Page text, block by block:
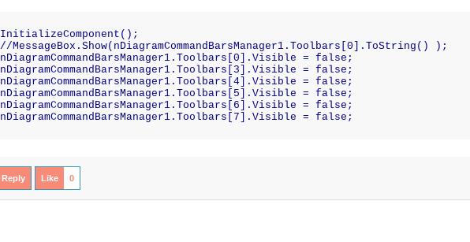
InitializeComponent();
//MessageBox.Show(nDiagramCommandBarsManager1.Toolbars[0].ToString() );
nDiagramCommandBarsManager1.Toolbars[0].Visible = false;
nDiagramCommandBarsManager1.Toolbars[3].Visible = false;
nDiagramCommandBarsManager1.Toolbars[4].Visible = false;
nDiagramCommandBarsManager1.Toolbars[5].Visible = false;
nDiagramCommandBarsManager1.Toolbars[6].Visible = false;
nDiagramCommandBarsManager1.Toolbars[7].Visible = false;
Reply Like 0